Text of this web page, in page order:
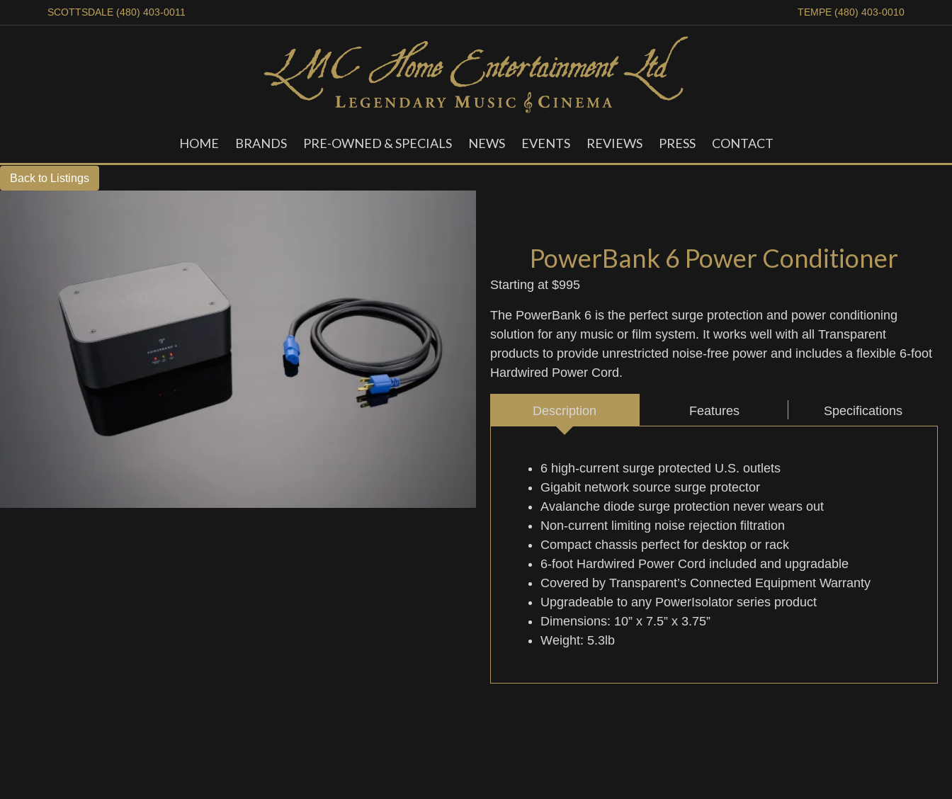
SCOTTSDALE (480) 403-0011 TEMPE (480) 403-0010
HOME BRANDS PRE-OWNED & SPECIALS NEWS EVENTS REVIEWS PRESS CONTACT
PowerBank 6 Power Conditioner
Starting at $995
The PowerBank 6 is the perfect surge protection and power conditioning
solution for any music or film system. It works well with all Transparent
products to provide unrestricted noise-free power and includes a flexible 6-foot
Hardwired Power Cord.
Description Features Specifications
6 high-current surge protected U.S. outlets
Gigabit network source surge protector
Avalanche diode surge protection never wears out
Non-current limiting noise rejection filtration
Compact chassis perfect for desktop or rack
6-foot Hardwired Power Cord included and upgradable
Covered by Transparent’s Connected Equipment Warranty
Upgradeable to any PowerIsolator series product
Dimensions: 10” x 7.5” x 3.75”
Weight: 5.3lb